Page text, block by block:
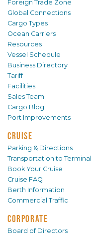
Foreign Trade Zone
Global Connections
Cargo Types
Ocean Carriers
Resources
Vessel Schedule
Business Directory
Tariff
Facilities
Sales Team
Cargo Blog
Port Improvements
CRUISE
Parking & Directions
Transportation to Terminal
Book Your Cruise
Cruise FAQ
Berth Information
Commercial Traffic
CORPORATE
Board of Directors